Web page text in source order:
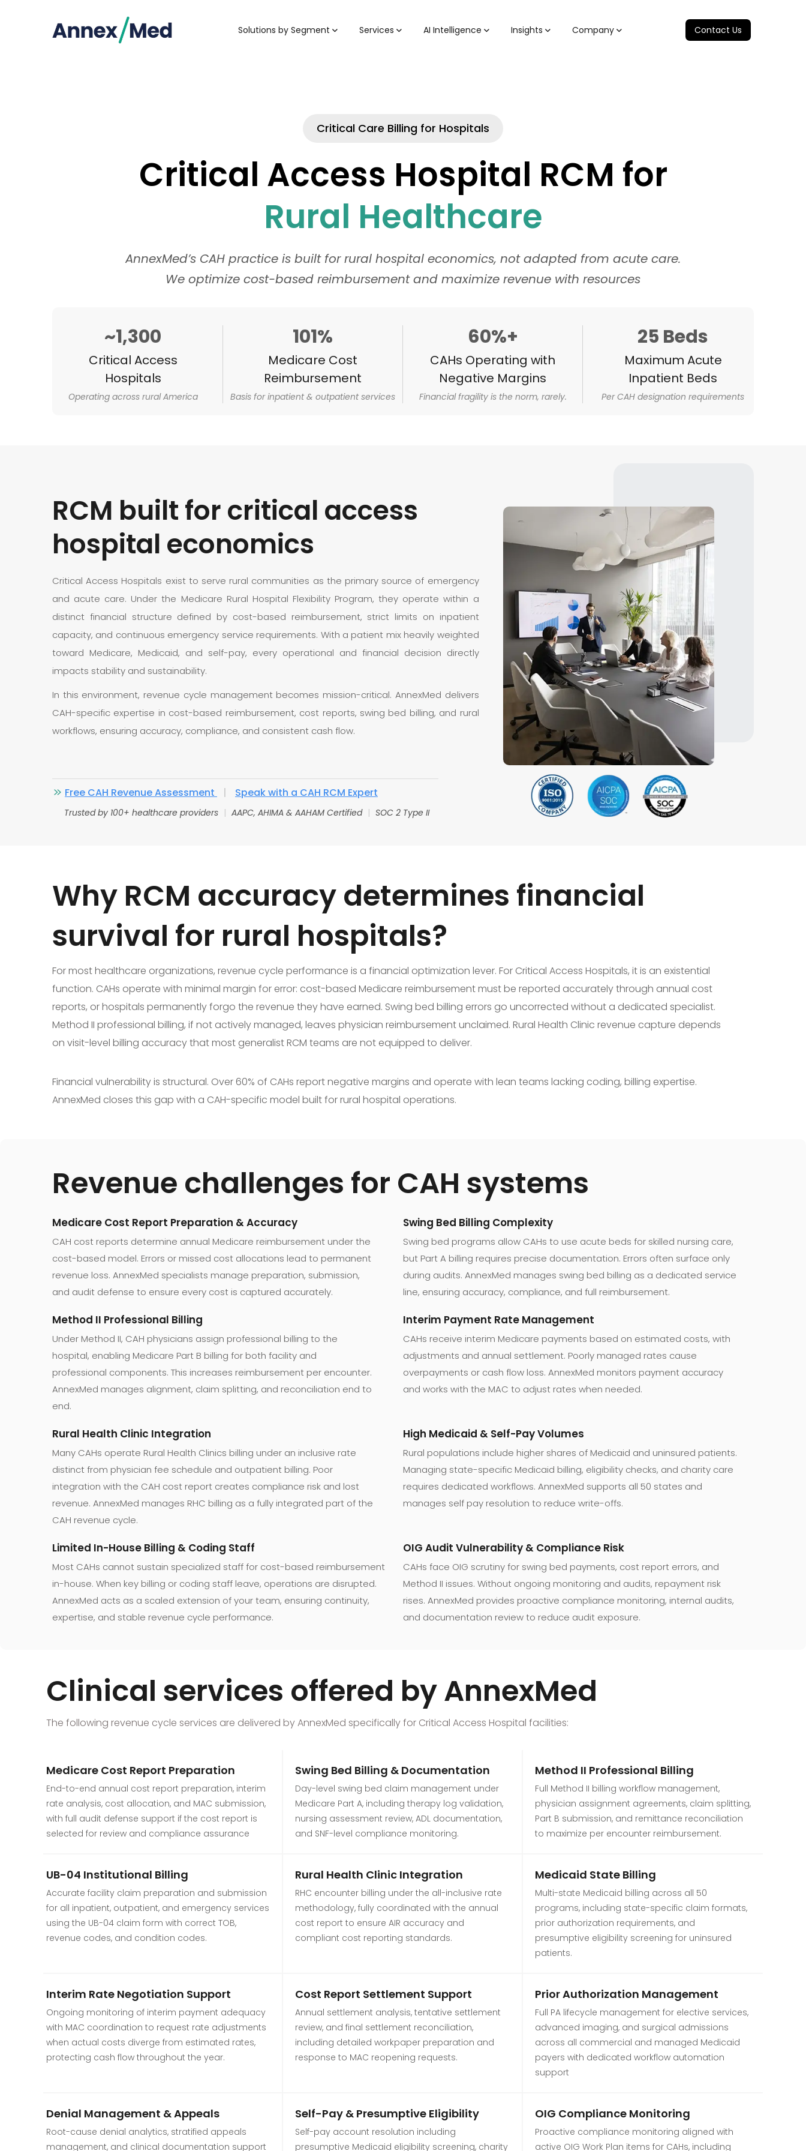
Solutions by Segment Services AI Intelligence Insights Company Contact Us
Critical Care Billing for Hospitals
Critical Access Hospital RCM for
Rural Healthcare
AnnexMed’s CAH practice is built for rural hospital economics, not adapted from acute care.
We optimize cost-based reimbursement and maximize revenue with resources
~1,300
Critical Access
Hospitals
Operating across rural America
101%
Medicare Cost
Reimbursement
Basis for inpatient & outpatient services
60%+
CAHs Operating with
Negative Margins
Financial fragility is the norm, rarely.
25 Beds
Maximum Acute
Inpatient Beds
Per CAH designation requirements
RCM built for critical access
hospital economics
Critical Access Hospitals exist to serve rural communities as the primary source of emergency
and acute care. Under the Medicare Rural Hospital Flexibility Program, they operate within a
distinct financial structure defined by cost-based reimbursement, strict limits on inpatient
capacity, and continuous emergency service requirements. With a patient mix heavily weighted
toward Medicare, Medicaid, and self-pay, every operational and financial decision directly
impacts stability and sustainability.
In this environment, revenue cycle management becomes mission-critical. AnnexMed delivers
CAH-specific expertise in cost-based reimbursement, cost reports, swing bed billing, and rural
workflows, ensuring accuracy, compliance, and consistent cash flow.
Free CAH Revenue Assessment | Speak with a CAH RCM Expert
Trusted by 100+ healthcare providers | AAPC, AHIMA & AAHAM Certified | SOC 2 Type II
Why RCM accuracy determines financial
survival for rural hospitals?
For most healthcare organizations, revenue cycle performance is a financial optimization lever. For Critical Access Hospitals, it is an existential
function. CAHs operate with minimal margin for error: cost-based Medicare reimbursement must be reported accurately through annual cost
reports, or hospitals permanently forgo the revenue they have earned. Swing bed billing errors go uncorrected without a dedicated specialist.
Method II professional billing, if not actively managed, leaves physician reimbursement unclaimed. Rural Health Clinic revenue capture depends
on visit-level billing accuracy that most generalist RCM teams are not equipped to deliver.
Financial vulnerability is structural. Over 60% of CAHs report negative margins and operate with lean teams lacking coding, billing expertise.
AnnexMed closes this gap with a CAH-specific model built for rural hospital operations.
Revenue challenges for CAH systems
Medicare Cost Report Preparation & Accuracy
CAH cost reports determine annual Medicare reimbursement under the
cost-based model. Errors or missed cost allocations lead to permanent
revenue loss. AnnexMed specialists manage preparation, submission,
and audit defense to ensure every cost is captured accurately.
Swing Bed Billing Complexity
Swing bed programs allow CAHs to use acute beds for skilled nursing care,
but Part A billing requires precise documentation. Errors often surface only
during audits. AnnexMed manages swing bed billing as a dedicated service
line, ensuring accuracy, compliance, and full reimbursement.
Method II Professional Billing
Under Method II, CAH physicians assign professional billing to the
hospital, enabling Medicare Part B billing for both facility and
professional components. This increases reimbursement per encounter.
AnnexMed manages alignment, claim splitting, and reconciliation end to
end.
Interim Payment Rate Management
CAHs receive interim Medicare payments based on estimated costs, with
adjustments and annual settlement. Poorly managed rates cause
overpayments or cash flow loss. AnnexMed monitors payment accuracy
and works with the MAC to adjust rates when needed.
Rural Health Clinic Integration
Many CAHs operate Rural Health Clinics billing under an inclusive rate
distinct from physician fee schedule and outpatient billing. Poor
integration with the CAH cost report creates compliance risk and lost
revenue. AnnexMed manages RHC billing as a fully integrated part of the
CAH revenue cycle.
High Medicaid & Self-Pay Volumes
Rural populations include higher shares of Medicaid and uninsured patients.
Managing state-specific Medicaid billing, eligibility checks, and charity care
requires dedicated workflows. AnnexMed supports all 50 states and
manages self pay resolution to reduce write-offs.
Limited In-House Billing & Coding Staff
Most CAHs cannot sustain specialized staff for cost-based reimbursement
in-house. When key billing or coding staff leave, operations are disrupted.
AnnexMed acts as a scaled extension of your team, ensuring continuity,
expertise, and stable revenue cycle performance.
OIG Audit Vulnerability & Compliance Risk
CAHs face OIG scrutiny for swing bed payments, cost report errors, and
Method II issues. Without ongoing monitoring and audits, repayment risk
rises. AnnexMed provides proactive compliance monitoring, internal audits,
and documentation review to reduce audit exposure.
Clinical services offered by AnnexMed
The following revenue cycle services are delivered by AnnexMed specifically for Critical Access Hospital facilities:
Medicare Cost Report Preparation
End-to-end annual cost report preparation, interim
rate analysis, cost allocation, and MAC submission,
with full audit defense support if the cost report is
selected for review and compliance assurance
Swing Bed Billing & Documentation
Day-level swing bed claim management under
Medicare Part A, including therapy log validation,
nursing assessment review, ADL documentation,
and SNF-level compliance monitoring.
Method II Professional Billing
Full Method II billing workflow management,
physician assignment agreements, claim splitting,
Part B submission, and remittance reconciliation
to maximize per encounter reimbursement.
UB-04 Institutional Billing
Accurate facility claim preparation and submission
for all inpatient, outpatient, and emergency services
using the UB-04 claim form with correct TOB,
revenue codes, and condition codes.
Rural Health Clinic Integration
RHC encounter billing under the all-inclusive rate
methodology, fully coordinated with the annual
cost report to ensure AIR accuracy and
compliant cost reporting standards.
Medicaid State Billing
Multi-state Medicaid billing across all 50
programs, including state-specific claim formats,
prior authorization requirements, and
presumptive eligibility screening for uninsured
patients.
Interim Rate Negotiation Support
Ongoing monitoring of interim payment adequacy
with MAC coordination to request rate adjustments
when actual costs diverge from estimated rates,
protecting cash flow throughout the year.
Cost Report Settlement Support
Annual settlement analysis, tentative settlement
review, and final settlement reconciliation,
including detailed workpaper preparation and
response to MAC reopening requests.
Prior Authorization Management
Full PA lifecycle management for elective services,
advanced imaging, and surgical admissions
across all commercial and managed Medicaid
payers with dedicated workflow automation
support
Denial Management & Appeals
Root-cause denial analytics, stratified appeals
management, and clinical documentation support
Self-Pay & Presumptive Eligibility
Self-pay account resolution including
presumptive Medicaid eligibility screening, charity
OIG Compliance Monitoring
Proactive compliance monitoring aligned with
active OIG Work Plan items for CAHs, including